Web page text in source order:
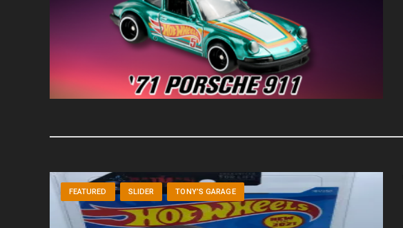
FEATURED SLIDER TONY’S GARAGE